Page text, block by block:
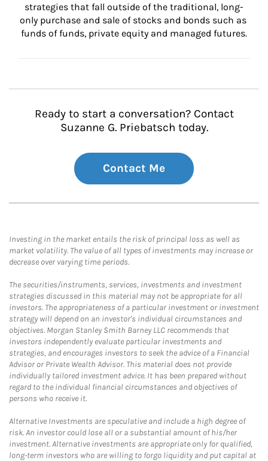
strategies that fall outside of the traditional, long-
only purchase and sale of stocks and bonds such as
funds of funds, private equity and managed futures.
Ready to start a conversation? Contact
Suzanne G. Priebatsch today.
Contact Me
Investing in the market entails the risk of principal loss as well as
market volatility. The value of all types of investments may increase or
decrease over varying time periods.
The securities/instruments, services, investments and investment
strategies discussed in this material may not be appropriate for all
investors. The appropriateness of a particular investment or investment
strategy will depend on an investor's individual circumstances and
objectives. Morgan Stanley Smith Barney LLC recommends that
investors independently evaluate particular investments and
strategies, and encourages investors to seek the advice of a Financial
Advisor or Private Wealth Advisor. This material does not provide
individually tailored investment advice. It has been prepared without
regard to the individual financial circumstances and objectives of
persons who receive it.
Alternative Investments are speculative and include a high degree of
risk. An investor could lose all or a substantial amount of his/her
investment. Alternative investments are appropriate only for qualified,
long-term investors who are willing to forgo liquidity and put capital at